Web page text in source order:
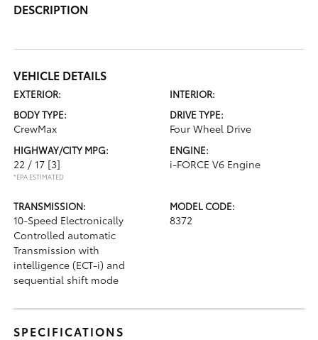
DESCRIPTION
VEHICLE DETAILS
EXTERIOR:
INTERIOR:
BODY TYPE:
CrewMax
DRIVE TYPE:
Four Wheel Drive
HIGHWAY/CITY MPG:
22 / 17 [3]
*EPA ESTIMATED
ENGINE:
i-FORCE V6 Engine
TRANSMISSION:
10-Speed Electronically
Controlled automatic
Transmission with
intelligence (ECT-i) and
sequential shift mode
MODEL CODE:
8372
SPECIFICATIONS